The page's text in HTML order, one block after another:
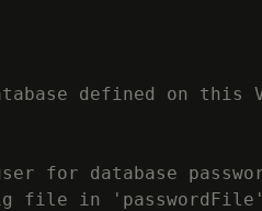
defined on
for database
file in 'passwordFile'